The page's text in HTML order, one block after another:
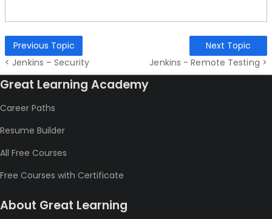
Previous Topic
< Jenkins – Security
Next Topic
Jenkins - Remote Testing >
Great Learning Academy
Career Paths
Resume Builder
All Free Courses
Free Courses with Certificate
About Great Learning